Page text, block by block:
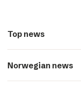
Top news
Norwegian news